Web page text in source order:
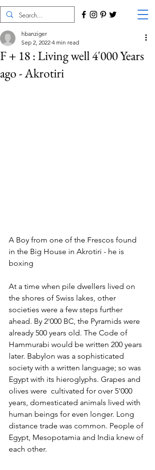
F + 18 : Living well 4'000 Years
ago - Akrotiri
hbanziger
Sep 2, 2022 4 min read
A Boy from one of the Frescos found
in the Big House in Akrotiri - he is
boxing
At a time when pile dwellers lived on
the shores of Swiss lakes, other
societies were a few steps further
ahead. By 2'000 BC, the Pyramids were
already 500 years old. The Code of
Hammurabi would be written 200 years
later. Babylon was a sophisticated
society with a written language; so was
Egypt with its hieroglyphs. Grapes and
olives were  cultivated for over 5'000
years, domesticated animals lived with
human beings for even longer. Long
distance trade was common. People of
Egypt, Mesopotamia and India knew of
each other.